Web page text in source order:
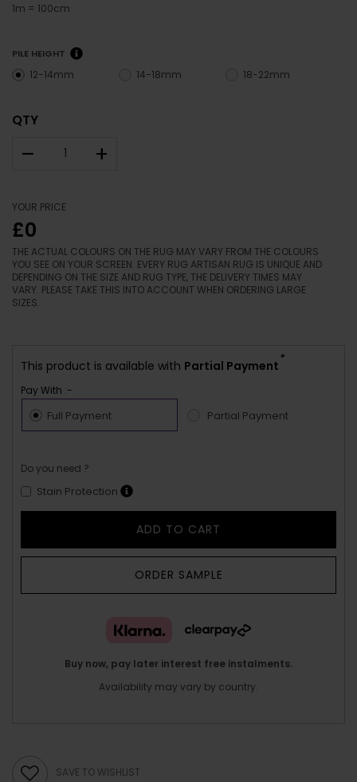
1m = 100cm
PILE HEIGHT
12-14mm 14-18mm 18-22mm
QTY
– +
YOUR PRICE
£0
THE ACTUAL COLOURS ON THE RUG MAY VARY FROM THE COLOURS
YOU SEE ON YOUR SCREEN. EVERY RUG ARTISAN RUG IS UNIQUE AND
DEPENDING ON THE SIZE AND RUG TYPE, THE DELIVERY TIMES MAY
VARY. PLEASE TAKE THIS INTO ACCOUNT WHEN ORDERING LARGE
SIZES.
This product is available with Partial Payment
*
Pay With :-
Full Payment Partial Payment
Do you need ?
Stain Protection
ADD TO CART
ORDER SAMPLE
Buy now, pay later interest free instalments.
Availability may vary by country.
SAVE TO WISHLIST